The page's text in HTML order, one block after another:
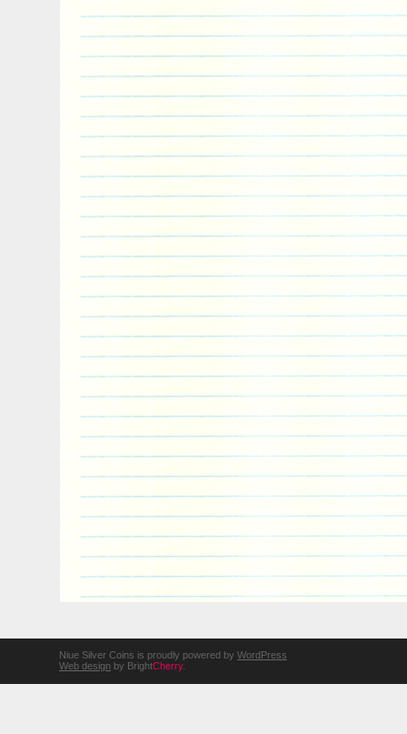
Niue Silver Coins is proudly powered by WordPress
Web design by BrightCherry.